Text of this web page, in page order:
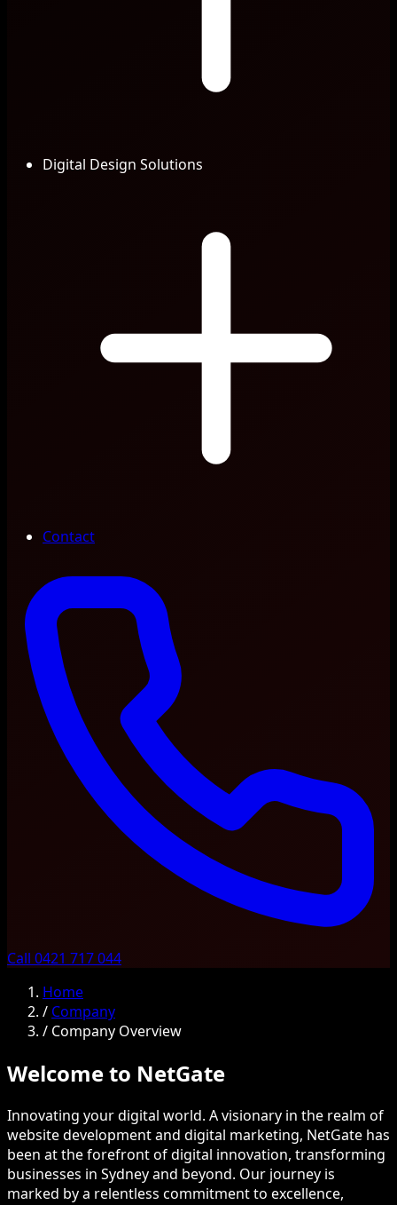
Digital Design Solutions
Contact
Call 0421 717 044
Home
/ Company
/ Company Overview
Welcome to NetGate
Innovating your digital world. A visionary in the realm of
website development and digital marketing, NetGate has
been at the forefront of digital innovation, transforming
businesses in Sydney and beyond. Our journey is
marked by a relentless commitment to excellence,